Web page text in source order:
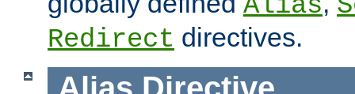
Redirect directives.